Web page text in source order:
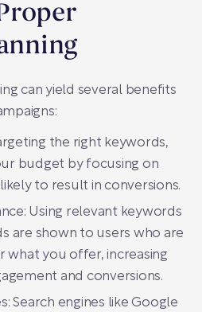
can yield several benefits
the right keywords,
budget by focusing on
to result in conversions.
Using relevant keywords
are shown to users who are
what you offer, increasing
and conversions.
Search engines like Google